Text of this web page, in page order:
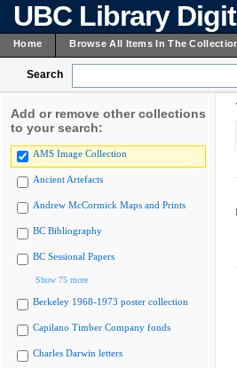
UBC Library
Home Browse All Items In The
Search
Add or remove other collections
to your search:
AMS Image Collection
Ancient Artefacts
Andrew McCormick Maps and Prints
BC Bibliography
BC Sessional Papers
Show 75 more
Berkeley 1968-1973 poster collection
Capilano Timber Company fonds
Charles Darwin letters